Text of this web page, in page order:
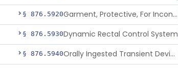
§ 876.5920 Garment, Protective, For Incontinence
§ 876.5930Dynamic Rectal Control System
§ 876.5940 Orally Ingested Transient Device For Constipation